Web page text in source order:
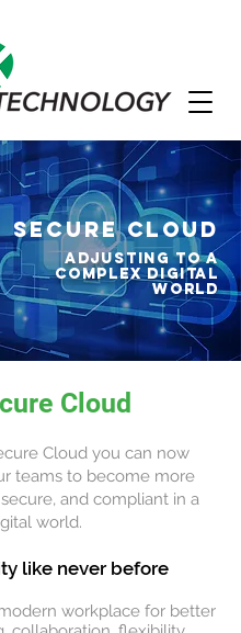
Secure Cloud
Adjusting to a
complex digital
world
Cloud
Cloud you can now
teams to become more
and compliant in a
world.
like never before
workplace for better